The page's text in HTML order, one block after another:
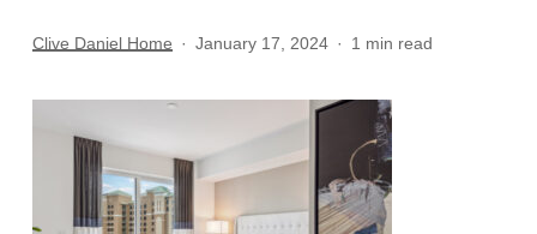
Clive Daniel Home January 17, 2024 1 min read